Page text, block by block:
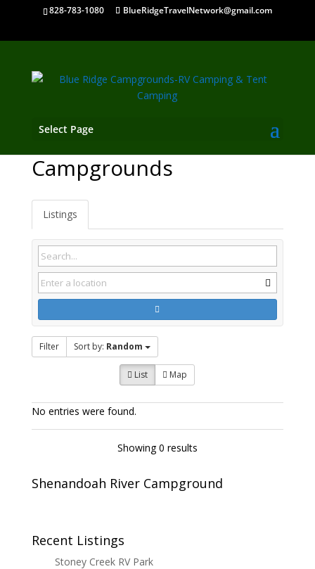
828-783-1080 BlueRidgeTravelNetwork@gmail.com
Select Page
Campgrounds
Listings
Filter Sort by: Random
List Map
No entries were found.
Showing 0 results
Shenandoah River Campground
Recent Listings
Stoney Creek RV Park